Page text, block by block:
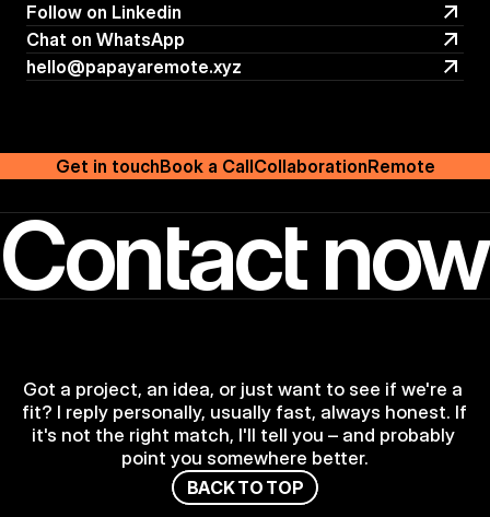
Get in touchBook a CallCollaborationRemote
Follow on Linkedin
Follow on Linkedin
Chat on WhatsApp
Chat on WhatsApp
hello@papayaremote.xyz
Contact now
Got a project, an idea, or just want to see if we're a
fit? I reply personally, usually fast, always honest. If
it's not the right match, I'll tell you – and probably
point you somewhere better.
BACKTO TOP